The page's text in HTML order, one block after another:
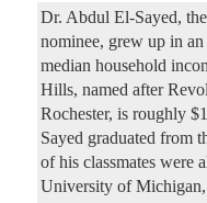
Dr. Abdul El-Sayed,
nominee, grew up in
median household
Hills, named after
Rochester, is roughly
Sayed graduated from
of his classmates were
University of